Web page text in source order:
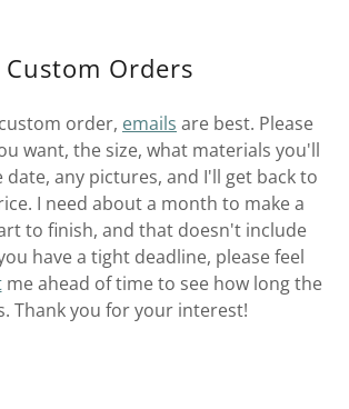
Custom Orders
order, emails are best. Please
want, the size, what materials you'll
date, any pictures, and I'll get back to
I need about a month to make a
to finish, and that doesn't include
have a tight deadline, please feel
me ahead of time to see how long the
Thank you for your interest!